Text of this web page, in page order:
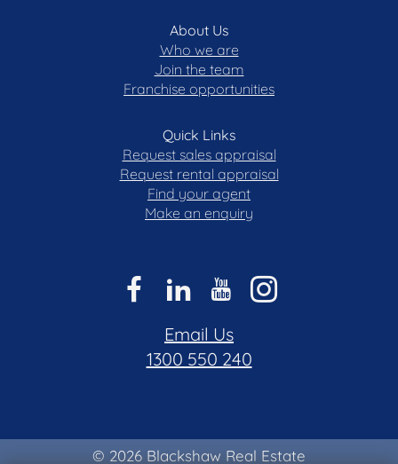
About Us
Who we are
Join the team
Franchise opportunities
Quick Links
Request sales appraisal
Request rental appraisal
Find your agent
Make an enquiry
Email Us
1300 550 240
© 2026 Blackshaw Real Estate